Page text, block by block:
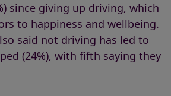
since giving up driving, which
to happiness and wellbeing.
said not driving has led to
(24%), with fifth saying they